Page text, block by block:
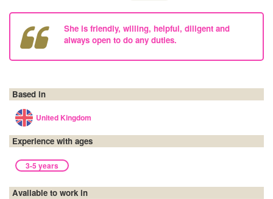
She is friendly, willing, helpful, diligent and
always open to do any duties.
Based in
United Kingdom
Experience with ages
3-5 years
Available to work in